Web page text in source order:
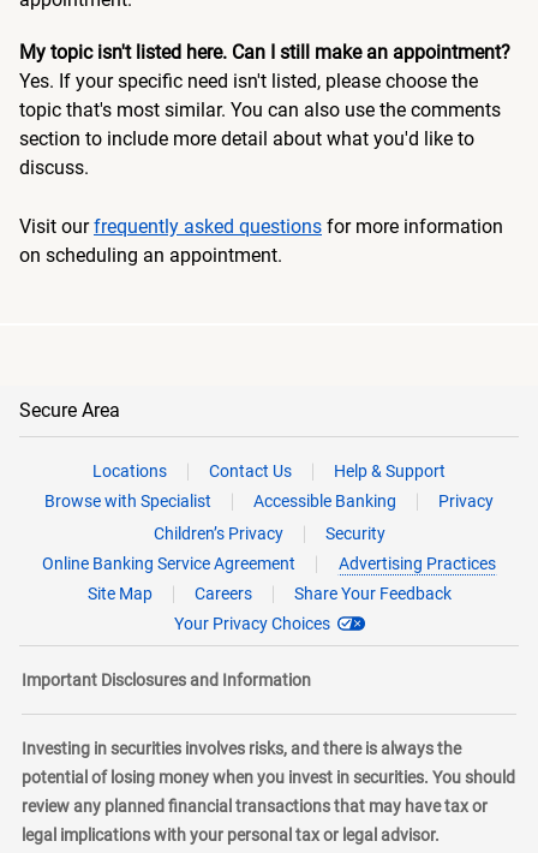
My topic isn't listed here. Can I still make an appointment?
Yes. If your specific need isn't listed, please choose the
topic that's most similar. You can also use the comments
section to include more detail about what you'd like to
discuss.
Visit ourfrequently asked questions for more information
on scheduling an appointment.
Secure Area
Locations Contact Us
Help & Support
Browse with Specialist
Accessible Banking
Privacy
Children’s Privacy
Security
Online Banking Service Agreement
Advertising Practices
Site Map
Careers
Share Your Feedback
Your Privacy Choices
Important Disclosures and Information
Investing in securities involves risks, and there is always the
potential of losing money when you invest in securities. You should
review any planned financial transactions that may have tax or
legal implications with your personal tax or legal advisor.